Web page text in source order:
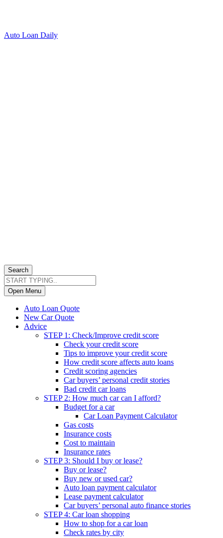
Auto Loan Daily
Search
Open Menu
Auto Loan Quote
New Car Quote
Advice
STEP 1: Check/Improve credit score
Check your credit score
Tips to improve your credit score
How credit score affects auto loans
Credit scoring agencies
Car buyers’ personal credit stories
Bad credit car loans
STEP 2: How much car can I afford?
Budget for a car
Car Loan Payment Calculator
Gas costs
Insurance costs
Cost to maintain
Insurance rates
STEP 3: Should I buy or lease?
Buy or lease?
Buy new or used car?
Auto loan payment calculator
Lease payment calculator
Car buyers’ personal auto finance stories
STEP 4: Car loan shopping
How to shop for a car loan
Check rates by city